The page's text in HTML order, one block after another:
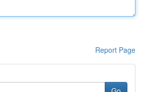
Report Page